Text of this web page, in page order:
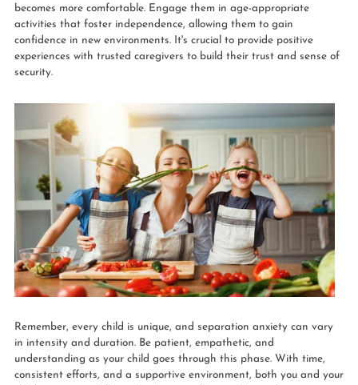
becomes more comfortable. Engage them in age-appropriate
activities that foster independence, allowing them to gain
confidence in new environments. It's crucial to provide positive
experiences with trusted caregivers to build their trust and sense of
security.
Remember, every child is unique, and separation anxiety can vary
in intensity and duration. Be patient, empathetic, and
understanding as your child goes through this phase. With time,
consistent efforts, and a supportive environment, both you and your